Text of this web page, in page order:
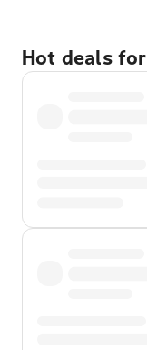
Hot deals